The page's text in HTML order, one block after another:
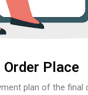
Order Place
plan of the final